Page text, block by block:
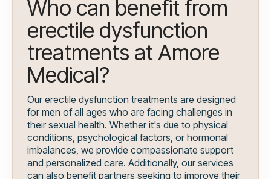
Who can benefit from
erectile dysfunction
treatments at Amore
Medical?
Our erectile dysfunction treatments are designed
for men of all ages who are facing challenges in
their sexual health. Whether it's due to physical
conditions, psychological factors, or hormonal
imbalances, we provide compassionate support
and personalized care. Additionally, our services
can also benefit partners seeking to improve their